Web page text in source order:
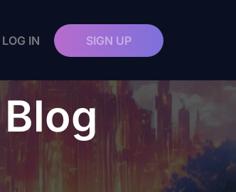
LOG IN SIGN UP